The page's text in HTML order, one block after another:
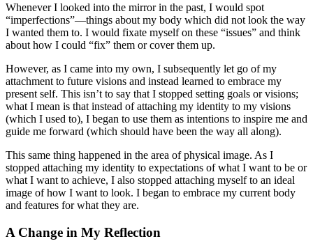
Whenever I looked into the mirror in the past, I would spot
“imperfections”—things about my body which did not look the way
I wanted them to. I would fixate myself on these “issues” and think
about how I could “fix” them or cover them up.
However, as I came into my own, I subsequently let go of my
attachment to future visions and instead learned to embrace my
present self. This isn’t to say that I stopped setting goals or visions;
what I mean is that instead of attaching my identity to my visions
(which I used to), I began to use them as intentions to inspire me and
guide me forward (which should have been the way all along).
This same thing happened in the area of physical image. As I
stopped attaching my identity to expectations of what I want to be or
what I want to achieve, I also stopped attaching myself to an ideal
image of how I want to look. I began to embrace my current body
and features for what they are.
A Change in My Reflection